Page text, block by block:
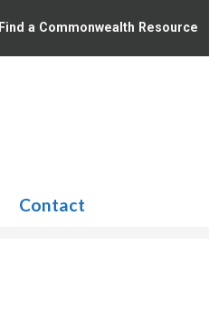
Find a Commonwealth Resource
Contact